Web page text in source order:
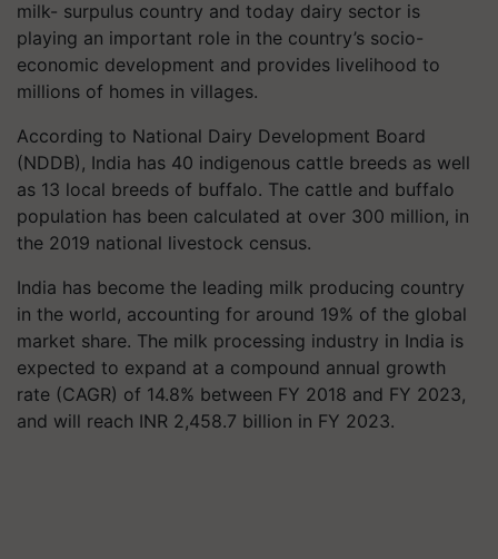
milk- surpulus country and today dairy sector is
playing an important role in the country’s socio-
economic development and provides livelihood to
millions of homes in villages.
According to National Dairy Development Board
(NDDB), India has 40 indigenous cattle breeds as well
as 13 local breeds of buffalo. The cattle and buffalo
population has been calculated at over 300 million, in
the 2019 national livestock census.
India has become the leading milk producing country
in the world, accounting for around 19% of the global
market share. The milk processing industry in India is
expected to expand at a compound annual growth
rate (CAGR) of 14.8% between FY 2018 and FY 2023,
and will reach INR 2,458.7 billion in FY 2023.